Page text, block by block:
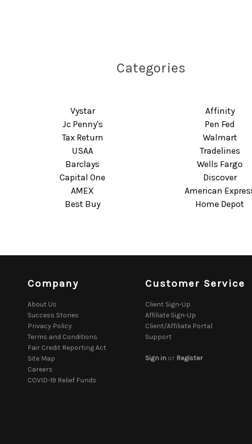
Categories
Vystar Affinity
Jc Penny's Pen Fed
Tax Return Walmart
USAA Tradelines
Barclays Wells Fargo
Capital One Discover
AMEX American
Best Buy Home Depot
Company
About Us
Success Stories
Privacy Policy
Terms and Conditions
Fair Credit Reporting Act
Site Map
Careers
COVID-19 Relief Funds
Customer Service
Client Sign-Up
Affiliate Sign-Up
Client/Affiliate Portal
Support
Sign in or Register